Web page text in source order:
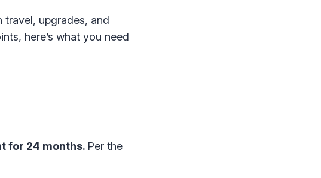
travel, upgrades, and
here’s what you need
for 24 months. Per the